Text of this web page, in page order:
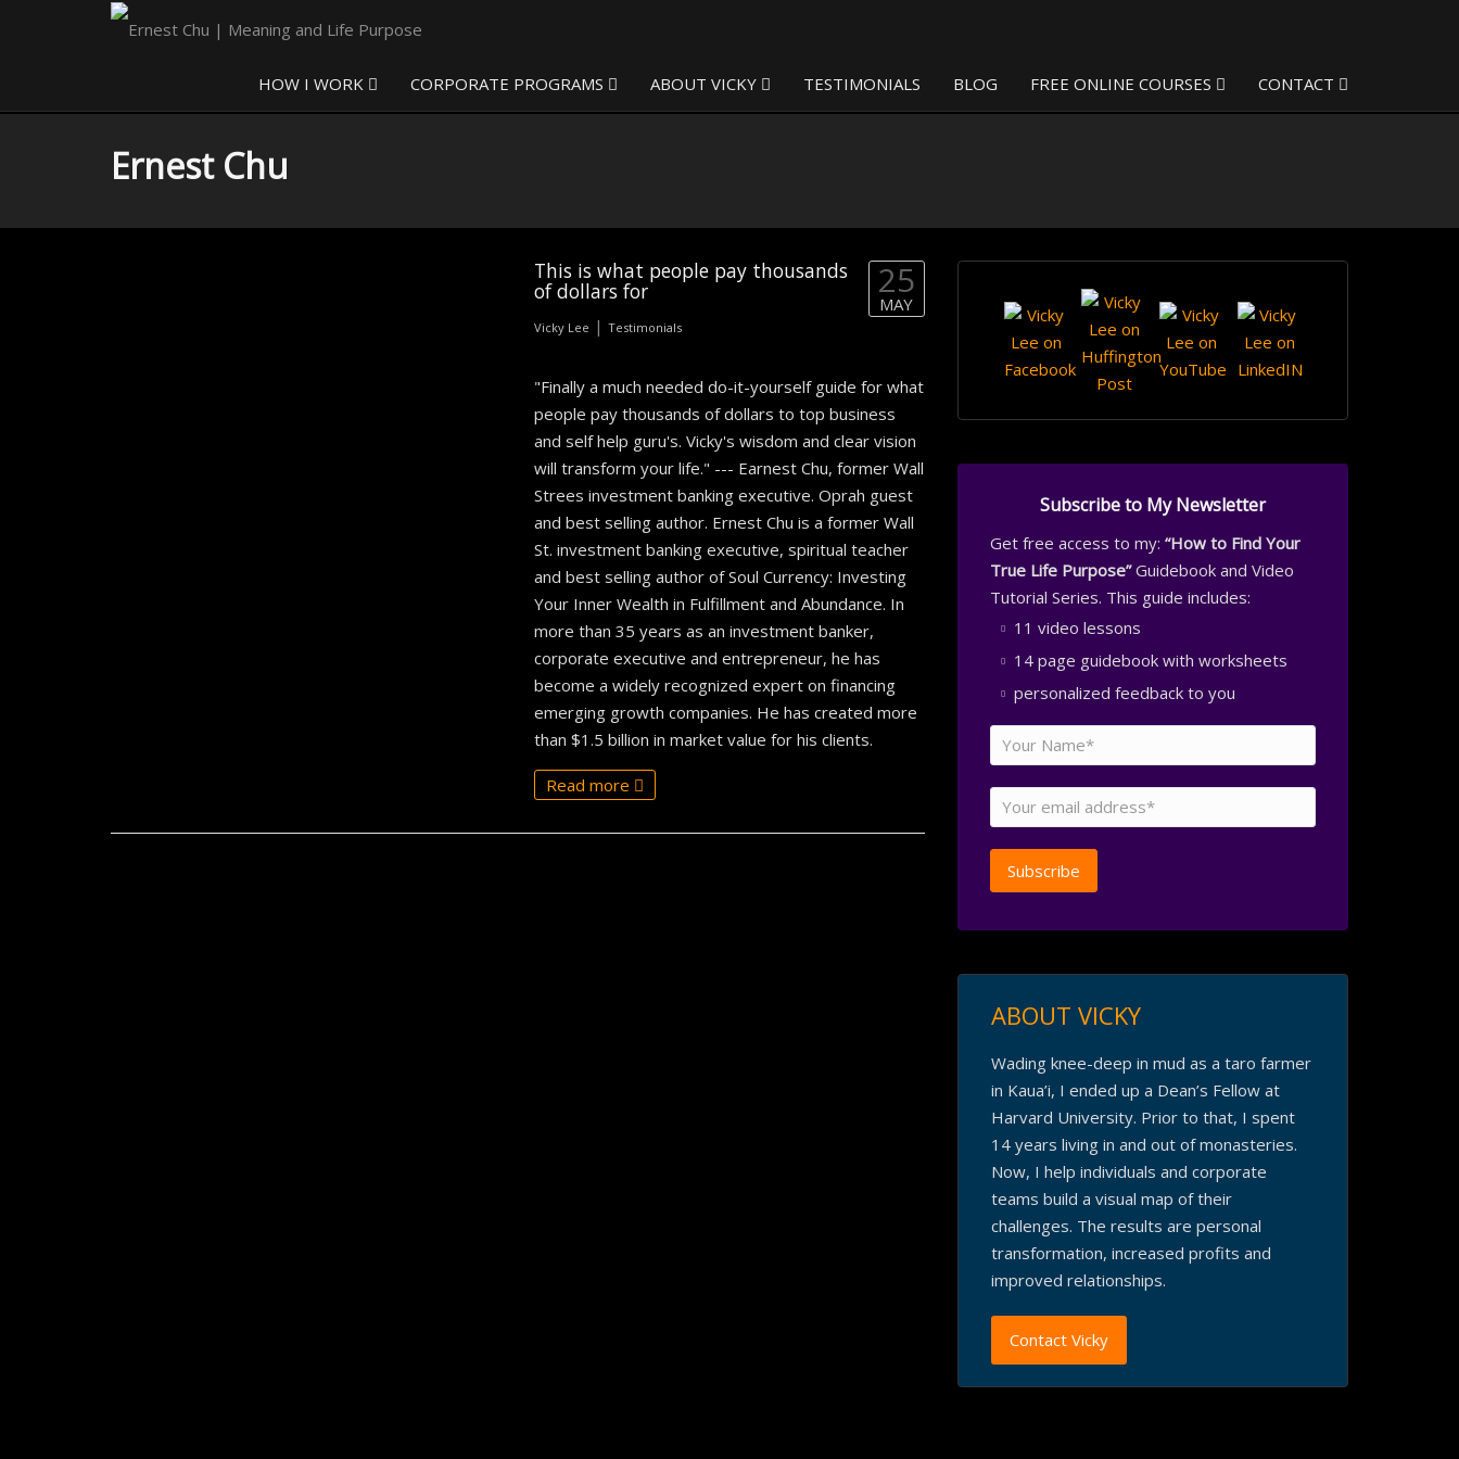
HOW I WORK CORPORATE PROGRAMS ABOUT VICKY TESTIMONIALS BLOG FREE ONLINE COURSES CONTACT
Ernest Chu
This is what people pay thousands
of dollars for
Vicky Lee | Testimonials
25
MAY
"Finally a much needed do-it-yourself guide for what
people pay thousands of dollars to top business
and self help guru's. Vicky's wisdom and clear vision
will transform your life." --- Earnest Chu, former Wall
Strees investment banking executive. Oprah guest
and best selling author. Ernest Chu is a former Wall
St. investment banking executive, spiritual teacher
and best selling author of Soul Currency: Investing
Your Inner Wealth in Fulfillment and Abundance. In
more than 35 years as an investment banker,
corporate executive and entrepreneur, he has
become a widely recognized expert on financing
emerging growth companies. He has created more
than $1.5 billion in market value for his clients.
Read more
Subscribe to My Newsletter
Get free access to my: “How to Find Your
True Life Purpose”Guidebook and Video
Tutorial Series. This guide includes:
11 video lessons
14 page guidebook with worksheets
personalized feedback to you
ABOUT VICKY
Wading knee-deep in mud as a taro farmer
in Kaua’i, I ended up a Dean’s Fellow at
Harvard University. Prior to that, I spent
14 years living in and out of monasteries.
Now, I help individuals and corporate
teams build a visual map of their
challenges. The results are personal
transformation, increased profits and
improved relationships.
Contact Vicky